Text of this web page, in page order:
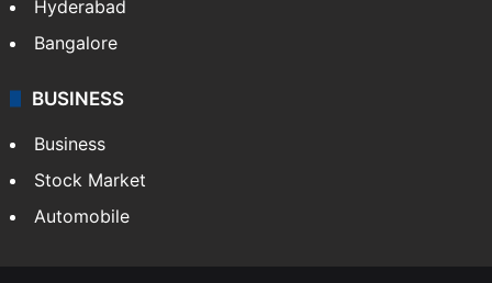
Food
Andhra Pradesh
Hyderabad
Bangalore